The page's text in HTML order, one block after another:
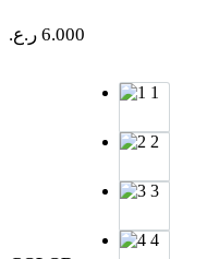
6.000 ر.ع.
1
2
3
4